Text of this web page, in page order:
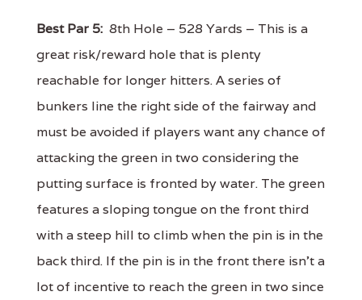
Best Par 5: 8th Hole – 528 Yards – This is a
great risk/reward hole that is plenty
reachable for longer hitters. A series of
bunkers line the right side of the fairway and
must be avoided if players want any chance of
attacking the green in two considering the
putting surface is fronted by water. The green
features a sloping tongue on the front third
with a steep hill to climb when the pin is in the
back third. If the pin is in the front there isn't a
lot of incentive to reach the green in two since